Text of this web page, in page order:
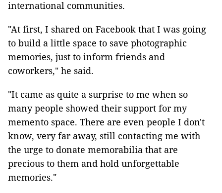
international communities.
"At first, I shared on Facebook that I was going
to build a little space to save photographic
memories, just to inform friends and
coworkers," he said.
"It came as quite a surprise to me when so
many people showed their support for my
memento space. There are even people I don't
know, very far away, still contacting me with
the urge to donate memorabilia that are
precious to them and hold unforgettable
memories."